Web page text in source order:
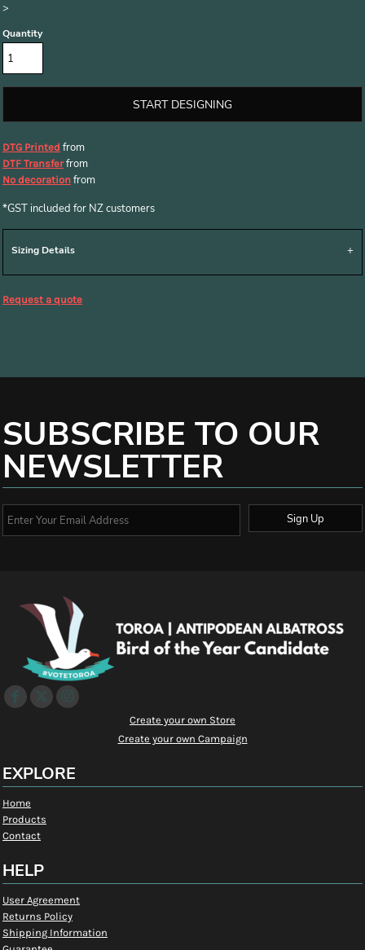
>
Quantity
START DESIGNING
DTG Printed from
DTF Transferfrom
No decoration from
*GST included for NZ customers
Sizing Details
Request a quote
SUBSCRIBE TO OUR
NEWSLETTER
Sign Up
Create your own Store
Create your own Campaign
EXPLORE
Home
Products
Contact
HELP
User Agreement
Returns Policy
Shipping Information